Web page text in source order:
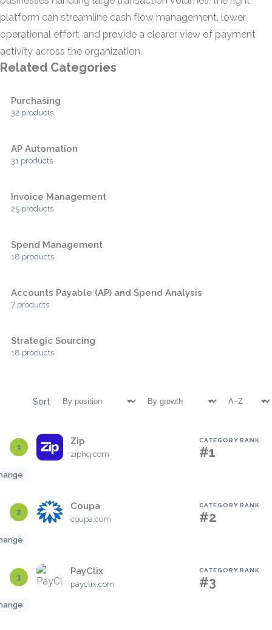
platform can streamline cash flow management, lower
operational effort, and provide a clearer view of payment
activity across the organization.
Related Categories
Purchasing
32 products
AP Automation
31 products
Invoice Management
25 products
Spend Management
18 products
Accounts Payable (AP) and Spend Analysis
7 products
Strategic Sourcing
18 products
Sort
1
Zip
ziphq.com
CATEGORY RANK
#1
2
Coupa
coupa.com
CATEGORY RANK
#2
3
PayClix
payclix.com
CATEGORY RANK
#3